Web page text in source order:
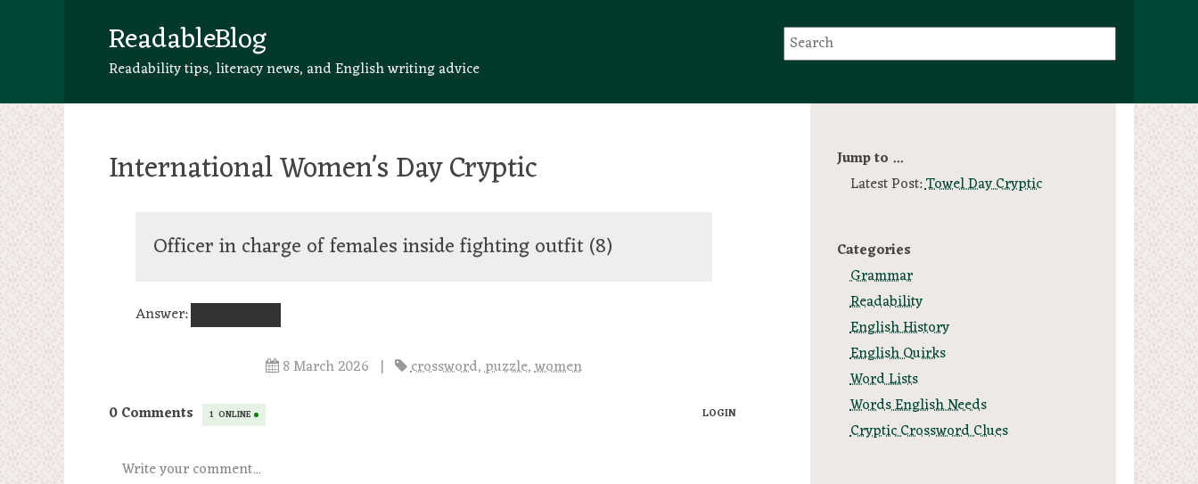
ReadableBlog
Readability tips, literacy news, and English writing advice
International Women's Day Cryptic
Officer in charge of females inside fighting outfit(8)
Answer:
8 March 2026 | crossword,puzzle,women
Jump to ...
Latest Post:Towel Day Cryptic
Categories
Grammar
Readability
English History
English Quirks
Word Lists
Words English Needs
Cryptic Crossword Clues